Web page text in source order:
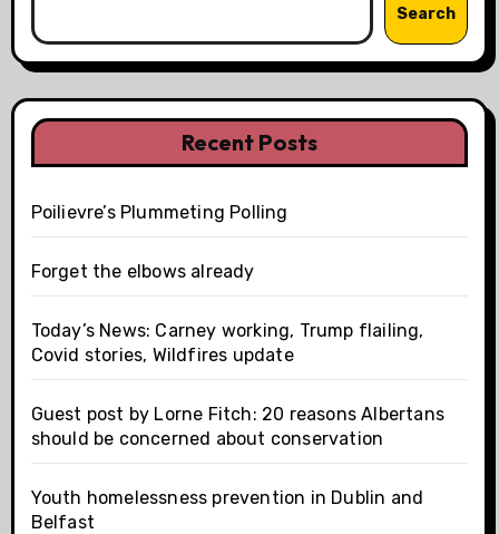
Search
Recent Posts
Poilievre’s Plummeting Polling
Forget the elbows already
Today’s News: Carney working, Trump flailing,
Covid stories, Wildfires update
Guest post by Lorne Fitch: 20 reasons Albertans
should be concerned about conservation
Youth homelessness prevention in Dublin and
Belfast